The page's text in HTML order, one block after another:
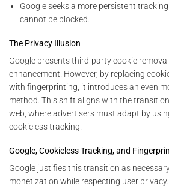
Google seeks a more persistent
cannot be blocked.
The Privacy Illusion
Google presents third-party cookie
enhancement. However, by replacing
with fingerprinting, it introduces an even
method. This shift aligns with the
web, where advertisers must adapt by
cookieless tracking.
Google, Cookieless Tracking, and
Google justifies this transition as
monetization while respecting user